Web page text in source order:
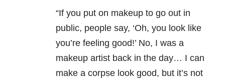
“If you put on makeup to go out in
public, people say, ‘Oh, you look like
you’re feeling good!’ No, I was a
makeup artist back in the day… I can
make a corpse look good, but it’s not